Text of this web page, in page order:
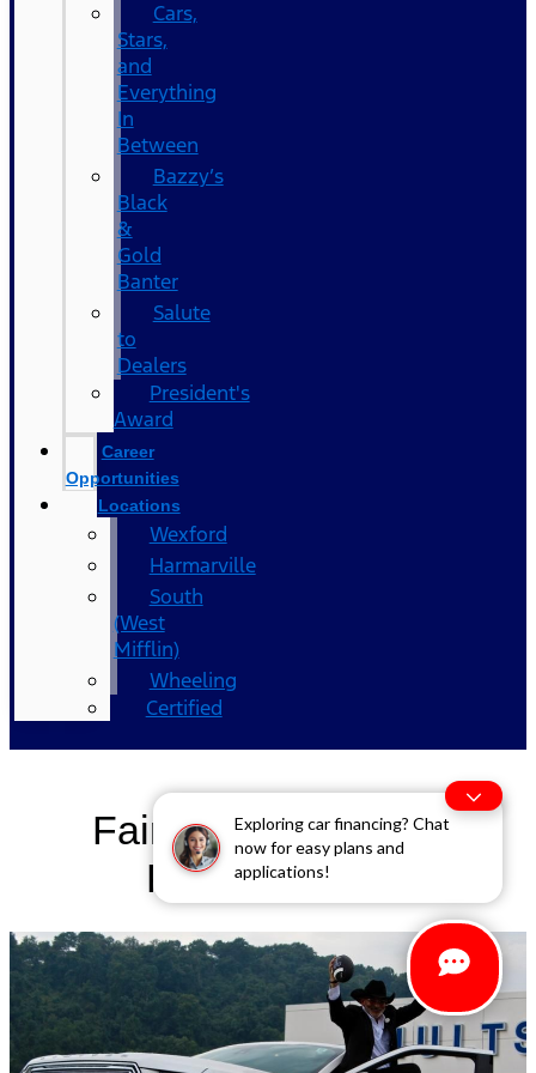
Exploring car financing? Chat
now for easy plans and
applications!
Cars,
Stars,
and
Everything
In
Between
Bazzy’s
Black
&
Gold
Banter
Salute
to
Dealers
President's
Award
Career
Opportunities
Locations
Wexford
Harmarville
South
(West
Mifflin)
Wheeling
Certified
Fair and Consistent
Pricing (FCP)